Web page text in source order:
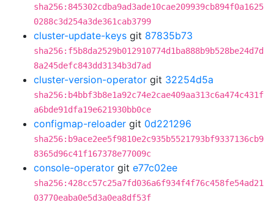
sha256:845302cdba9ad3ade10cae209939cb894f0a1625
0288c3d254a3de361cab3799
cluster-update-keys git 87835b73
sha256:f5b8da2529b012910774d1ba888b9b528be24d7d
8a245defc843dd3134b3d7ad
cluster-version-operator git 32254d5a
sha256:b4bbf3b8e1a92c74e2cae409aa313c6a474c431f
a6bde91dfa19e621930bb0ce
configmap-reloader git 0d221296
sha256:b9ace2ee5f9810e2c935b5521793bf9337136cb9
8365d96c41f167378e77009c
console-operator git e77c02ee
sha256:428cc57c25a7fd036a6f934f4f76c458fe54ad21
03770eaba0e5d3a0ea8df53f